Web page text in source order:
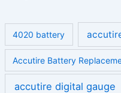
4020 battery
Accutire Battery
accutire digital gauge